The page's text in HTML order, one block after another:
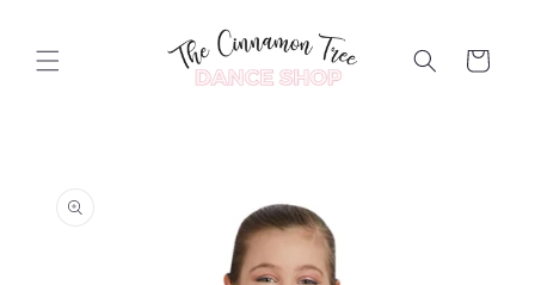
Cart
information